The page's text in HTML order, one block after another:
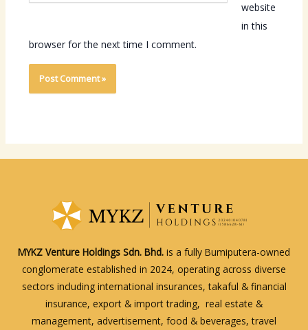
website
in this
browser for the next time I comment.
MYKZ Venture Holdings Sdn. Bhd. is a fully Bumiputera-owned
conglomerate established in 2024, operating across diverse
sectors including international insurances, takaful & financial
insurance, export & import trading, real estate &
management, advertisement, food & beverages, travel